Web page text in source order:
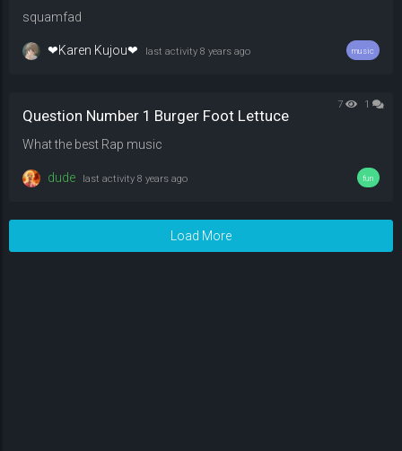
squamfad
❤Karen Kujou❤ last activity 8 years ago music
7 1
Question Number 1 Burger Foot Lettuce
What the best Rap music
dude last activity 8 years ago fun
Load More